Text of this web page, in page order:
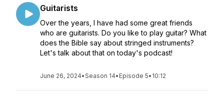
Guitarists
Over the years, I have had some great friends
who are guitarists. Do you like to play guitar? What
does the Bible say about stringed instruments?
Let's talk about that on today's podcast!
June 26, 2024•Season 14• Episode 5• 10:12